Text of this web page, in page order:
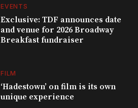
EVENTS
Exclusive: TDF announces date
and venue for 2026 Broadway
Breakfast fundraiser
FILM
‘Hadestown’ on film is its own
unique experience